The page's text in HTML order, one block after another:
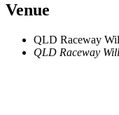
Venue
QLD Raceway
QLD Raceway